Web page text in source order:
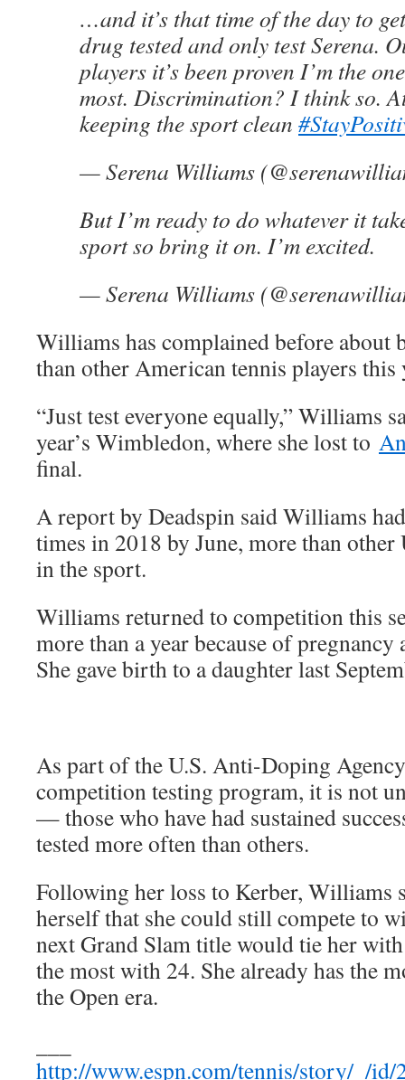
…and it’s that time of the day to
drug tested and only test Serena.
players it’s been proven I’m the
most. Discrimination? I think so.
keeping the sport clean
— Serena Williams
But I’m ready to do whatever it
sport so bring it on. I’m excited.
— Serena Williams
Williams has complained before about
than other American tennis players this
“Just test everyone equally,” Williams
year’s Wimbledon, where she lost to
final.
A report by Deadspin said Williams
times in 2018 by June, more than other
in the sport.
Williams returned to competition this
more than a year because of
She gave birth to a daughter last
As part of the U.S. Anti-Doping
competition testing program, it is not
— those who have had sustained
tested more often than others.
Following her loss to Kerber, Williams
herself that she could still compete to
next Grand Slam title would tie her
the most with 24. She already has the
the Open era.
http://www.espn.com/tennis/story/_/id/